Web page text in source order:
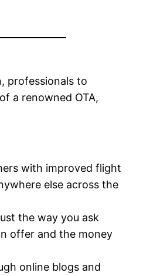
professionals to
a renowned OTA,
with improved flight
else across the
the way you ask
offer and the money
online blogs and